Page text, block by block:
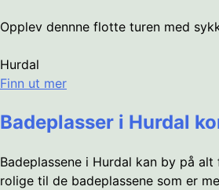
Opplev dennne flotte turen med
Hurdal
Finn ut mer
Badeplasser i Hurdal
Badeplassene i Hurdal kan by på
rolige til de badeplassene som er